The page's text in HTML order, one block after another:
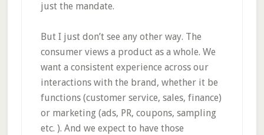
just the mandate.
But I just don’t see any other way. The
consumer views a product as a whole. We
want a consistent experience across our
interactions with the brand, whether it be
functions (customer service, sales, finance)
or marketing (ads, PR, coupons, sampling
etc. ). And we expect to have those